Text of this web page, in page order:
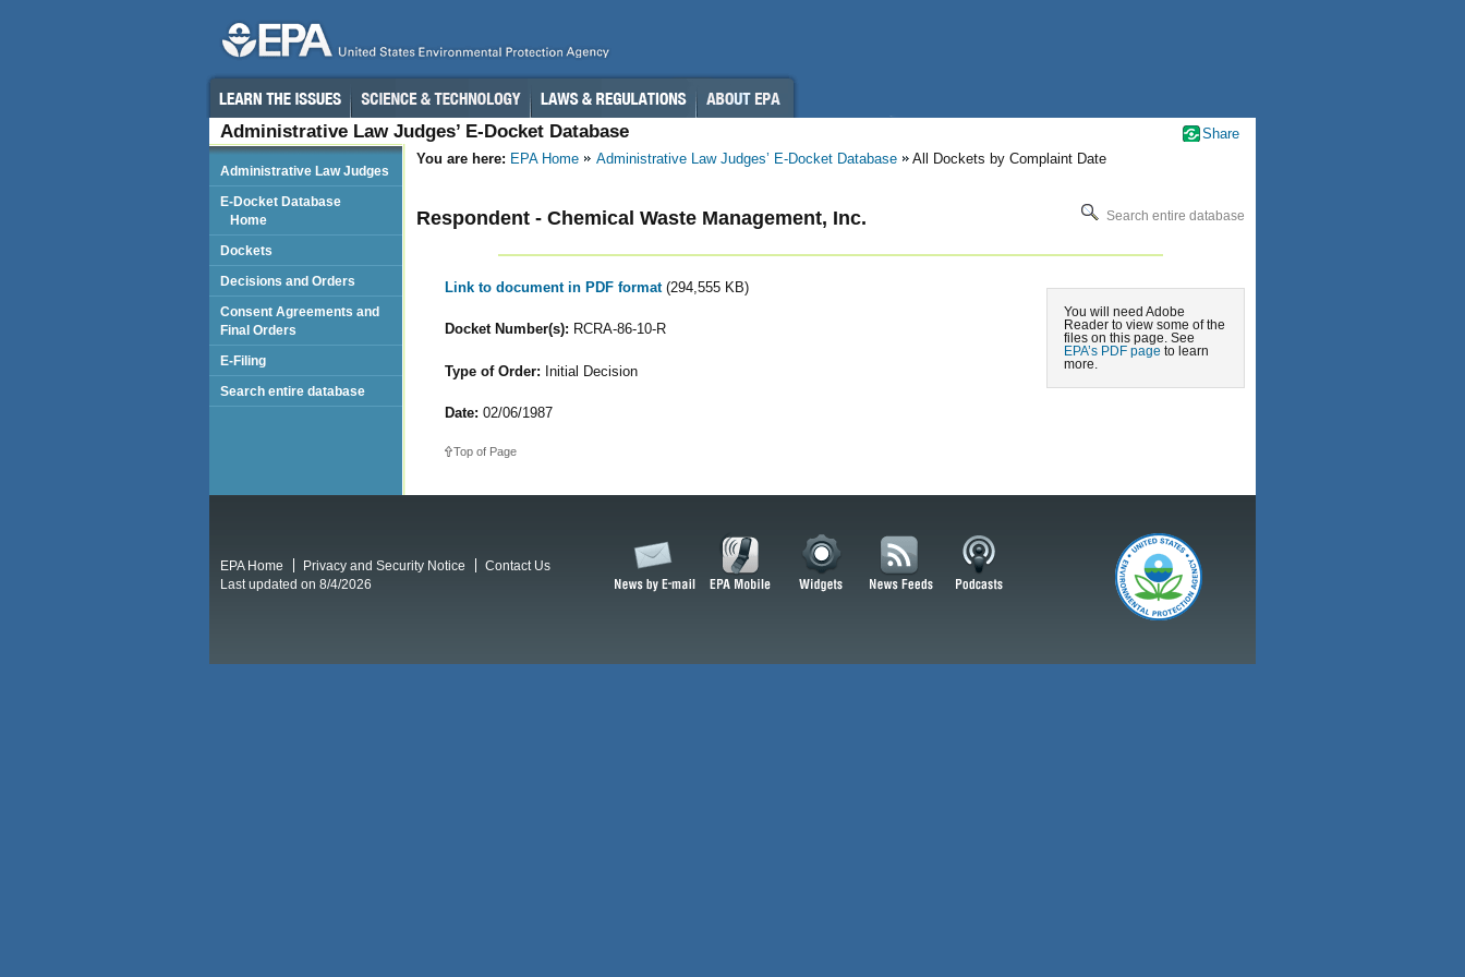
Administrative Law Judges’ E-Docket Database
You are here: EPA Home Administrative Law Judges’ E-Docket Database All Dockets by Complaint Date
Search entire database
Respondent - Chemical Waste Management, Inc.
You will need Adobe
Reader to view some of the
files on this page. See
EPA’s PDF page to learn
more.
Link to document in PDF format (294,555 KB)
Docket Number(s): RCRA-86-10-R
Type of Order: Initial Decision
Date: 02/06/1987
Top of Page
Administrative Law Judges
E-Docket Database
Home
Dockets
Decisions and Orders
Consent Agreements and
Final Orders
E-Filing
Search entire database
Share
EPA Home Privacy and Security Notice
Contact Us
Last updated on 8/4/2026